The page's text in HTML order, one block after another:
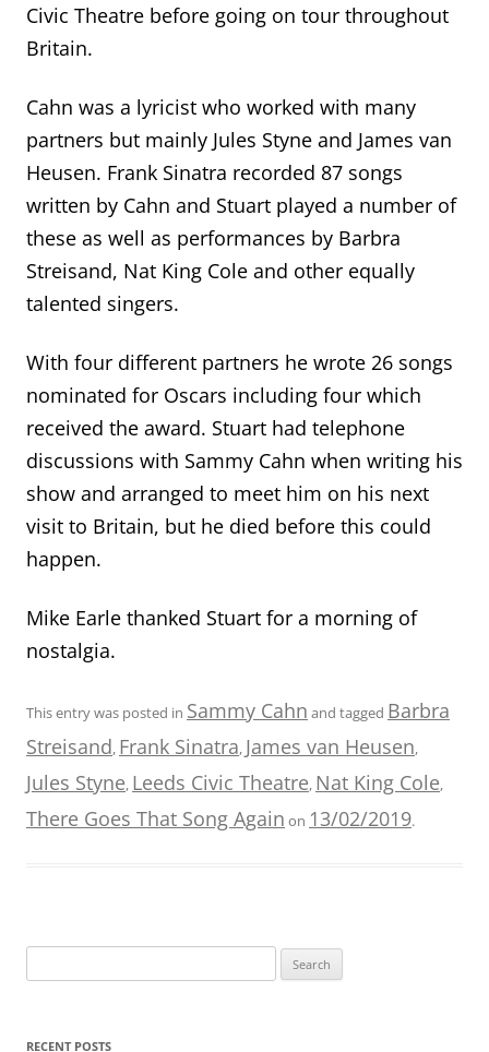
Civic Theatre before going on tour throughout
Britain.
Cahn was a lyricist who worked with many
partners but mainly Jules Styne and James van
Heusen. Frank Sinatra recorded 87 songs
written by Cahn and Stuart played a number of
these as well as performances by Barbra
Streisand, Nat King Cole and other equally
talented singers.
With four different partners he wrote 26 songs
nominated for Oscars including four which
received the award. Stuart had telephone
discussions with Sammy Cahn when writing his
show and arranged to meet him on his next
visit to Britain, but he died before this could
happen.
Mike Earle thanked Stuart for a morning of
nostalgia.
This entry was posted in Sammy Cahn and tagged Barbra
Streisand, Frank Sinatra, James van Heusen,
Jules Styne, Leeds Civic Theatre, Nat King Cole,
There Goes That Song Again on 13/02/2019.
for:
RECENT POSTS